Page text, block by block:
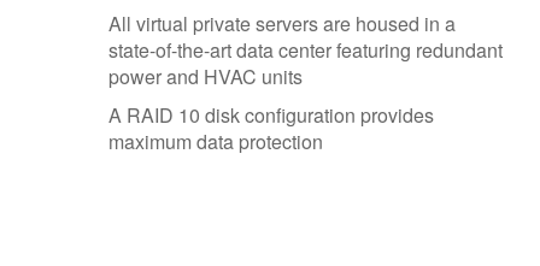
All virtual private servers are housed in a
state-of-the-art data center featuring redundant
power and HVAC units
A RAID 10 disk configuration provides
maximum data protection